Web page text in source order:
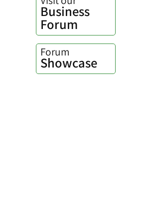
Business
Forum
Forum
Showcase